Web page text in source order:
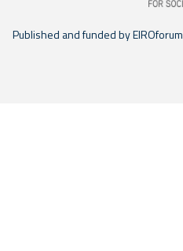
Published and funded by EIROforum